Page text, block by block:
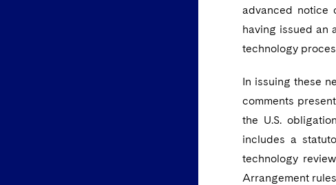
advanced notice
having issued an
technology
In issuing these
comments
the U.S.
includes a
technology
Arrangement